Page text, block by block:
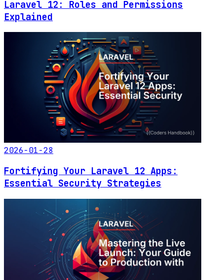
Laravel 12: Roles and Permissions
Explained
2026-01-28
Fortifying Your Laravel 12 Apps:
Essential Security Strategies